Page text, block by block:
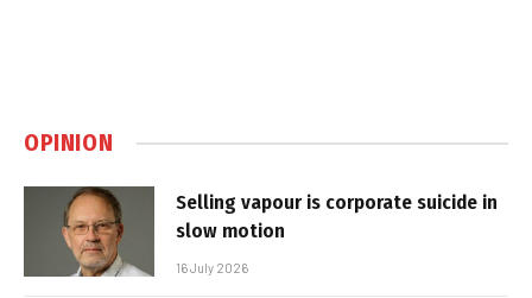
OPINION
Selling vapour is corporate suicide in
slow motion
16 July 2026